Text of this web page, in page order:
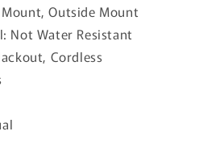
Outside Mount
Not Water Resistant
Cordless